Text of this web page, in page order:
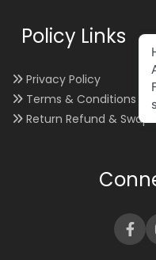
Policy Links
Privacy Policy
Terms & Conditions
Return Refund & Swap